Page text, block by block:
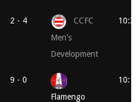
2 - 4
CCFC
Men's
Development
9 - 0
Flamengo